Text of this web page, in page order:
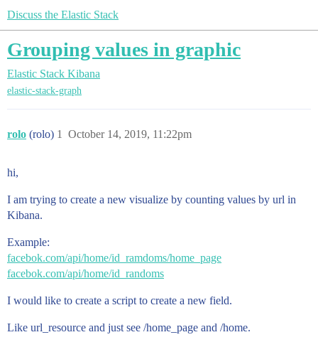
Discuss the Elastic Stack
Grouping values in graphic
Elastic Stack Kibana
elastic-stack-graph
rolo (rolo) October 14, 2019, 11:22pm
1
hi,
I am trying to create a new visualize by counting values by url in
Kibana.
Example:
facebok.com/api/home/id_ramdoms/home_page
facebok.com/api/home/id_randoms
I would like to create a script to create a new field.
Like url_resource and just see /home_page and /home.